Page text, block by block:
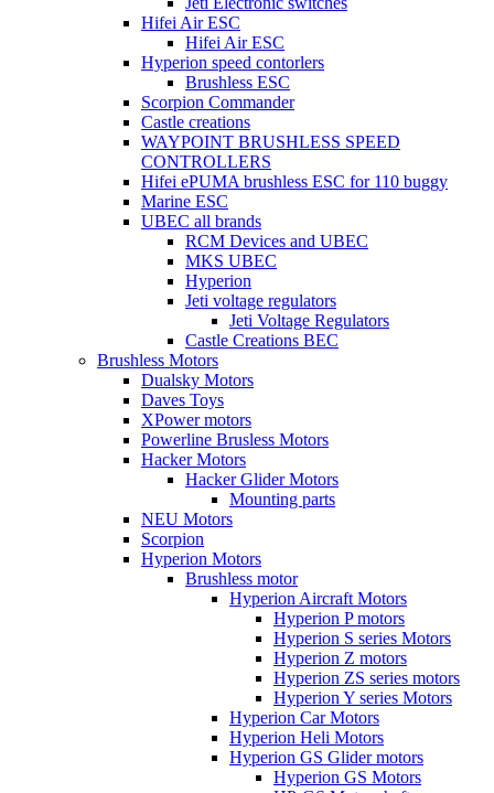
Hifei Air ESC
Hifei Air ESC
Hyperion speed contorlers
Brushless ESC
Scorpion Commander
Castle creations
WAYPOINT BRUSHLESS SPEED
CONTROLLERS
Hifei ePUMA brushless ESC for 110 buggy
Marine ESC
UBEC all brands
RCM Devices and UBEC
MKS UBEC
Hyperion
Jeti voltage regulators
Jeti Voltage Regulators
Castle Creations BEC
Brushless Motors
Dualsky Motors
Daves Toys
XPower motors
Powerline Brusless Motors
Hacker Motors
Hacker Glider Motors
Mounting parts
NEU Motors
Scorpion
Hyperion Motors
Brushless motor
Hyperion Aircraft Motors
Hyperion P motors
Hyperion S series Motors
Hyperion Z motors
Hyperion ZS series motors
Hyperion Y series Motors
Hyperion Car Motors
Hyperion Heli Motors
Hyperion GS Glider motors
Hyperion GS Motors